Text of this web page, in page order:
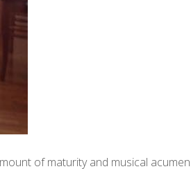
of maturity and musical